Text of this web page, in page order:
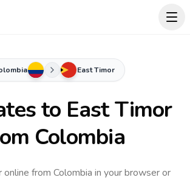
East Timor
to East Timor
Colombia
online from Colombia in your browser or